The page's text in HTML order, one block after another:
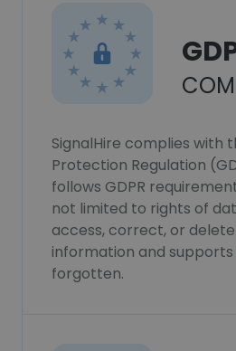
SignalHire complies with
Protection Regulation
follows GDPR
not limited to rights of
access, correct, or
information and
forgotten.